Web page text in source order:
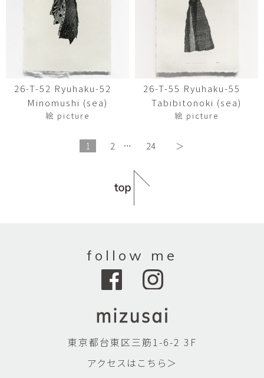
26-T-52 Ryuhaku-52
Minomushi (sea)
絵 picture
26-T-55 Ryuhaku-55
Tabibitonoki (sea)
絵 picture
1 2 … 24 ＞
follow me
東京都台東区三筋1-6-2 3F
アクセスはこちら＞